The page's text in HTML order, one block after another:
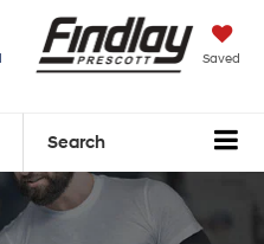
Saved
Search